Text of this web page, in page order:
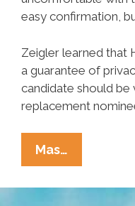
easy confirmation,
Zeigler learned that
a guarantee of
candidate should be
replacement
Mas…
Heroes
Of